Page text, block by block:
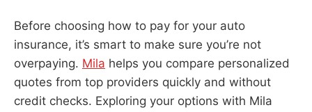
Before choosing how to pay for your auto
insurance, it’s smart to make sure you’re not
overpaying. Mila helps you compare personalized
quotes from top providers quickly and without
credit checks. Exploring your options with Mila